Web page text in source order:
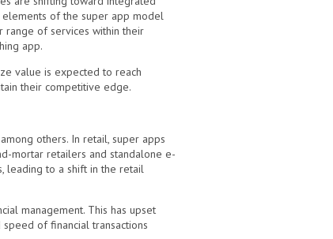
of the super app model
range of services within their
app.
value is expected to reach
their competitive edge.
others. In retail, super apps
mortar retailers and standalone e-
leading to a shift in the retail
management. This has upset
of financial transactions